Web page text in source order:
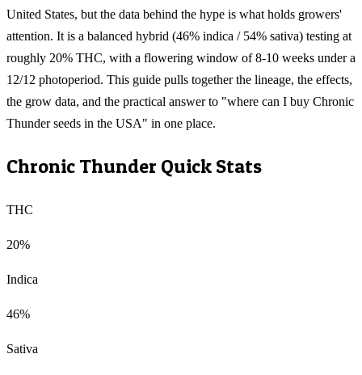
United States, but the data behind the hype is what holds growers'
attention. It is a balanced hybrid (46% indica / 54% sativa) testing at
roughly 20% THC, with a flowering window of 8-10 weeks under a
12/12 photoperiod. This guide pulls together the lineage, the effects,
the grow data, and the practical answer to "where can I buy Chronic
Thunder seeds in the USA" in one place.
Chronic Thunder Quick Stats
THC
20%
Indica
46%
Sativa